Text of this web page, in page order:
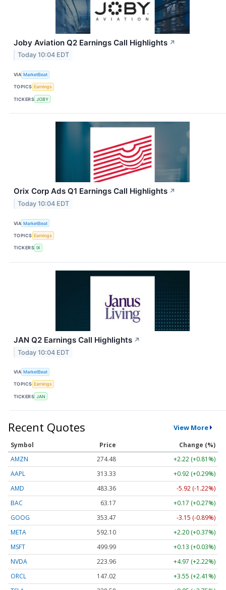
Joby Aviation Q2 Earnings Call Highlights ↗
Today 10:04 EDT
VIA MarketBeat
TOPICS Earnings
TICKERS JOBY
Orix Corp Ads Q1 Earnings Call Highlights ↗
Today 10:04 EDT
VIA MarketBeat
TOPICS Earnings
TICKERS IX
JAN Q2 Earnings Call Highlights ↗
Today 10:04 EDT
VIA MarketBeat
TOPICS Earnings
TICKERS JAN
Recent Quotes View More
Symbol Price
Change (%)
AMZN
274.48
+2.22 (+0.81%)
AAPL
313.33
+0.92 (+0.29%)
AMD
483.36
-5.92 (-1.22%)
BAC
63.17
+0.17 (+0.27%)
GOOG
353.47
-3.15 (-0.89%)
META
592.10
+2.20 (+0.37%)
MSFT
499.99
+0.13 (+0.03%)
NVDA
223.96
+4.97 (+2.22%)
ORCL
147.02
+3.55 (+2.41%)